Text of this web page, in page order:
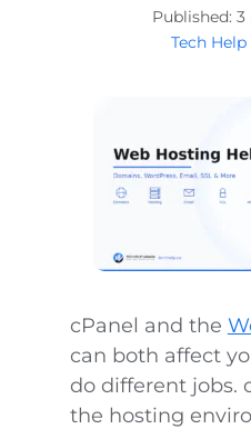
3
Tech
cPanel and the
can both affect
do different jobs.
the hosting